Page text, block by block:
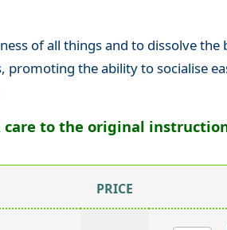
of all things and to dissolve the
the ability to socialise
to the original
PRICE